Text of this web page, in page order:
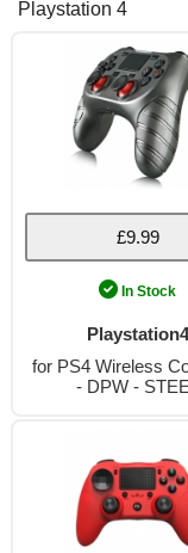
Playstation 4
£9.99
In Stock
Playstation4
for PS4 Wireless
- DPW -